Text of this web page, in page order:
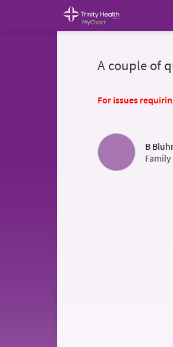
A couple of
For issues
B